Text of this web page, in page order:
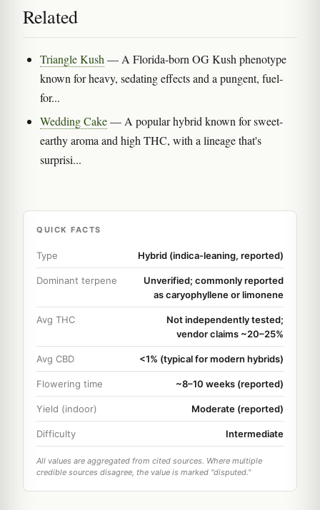
Related
Triangle Kush— A Florida-born OG Kush phenotype
known for heavy, sedating effects and a pungent, fuel-
for...
Wedding Cake— A popular hybrid known for sweet-
earthy aroma and high THC, with a lineage that's
surprisi...
QUICK FACTS
Type Hybrid (indica-leaning, reported)
Dominant terpene
Unverified; commonly reported
as caryophyllene or limonene
Avg THC
Not independently tested;
vendor claims ~20–25%
Avg CBD <1% (typical for modern hybrids)
Flowering time ~8–10 weeks (reported)
Yield (indoor) Moderate (reported)
Difficulty Intermediate
All values are aggregated from cited sources. Where multiple
credible sources disagree, the value is marked "disputed."